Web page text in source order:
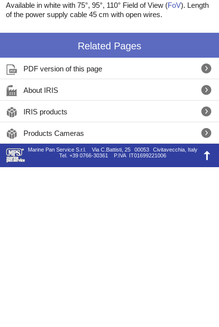
Available in white with 75°, 95°, 110° Field of View (FoV). Length
of the power supply cable 45 cm with open wires.
Related Pages
PDF version of this page
About IRIS
IRIS products
Products Cameras
Marine Pan Service S.r.l. Via C.Battisti, 25 00053
Civitavecchia, Italy
Tel.
+39 0766-30361 P.IVA IT01699221006